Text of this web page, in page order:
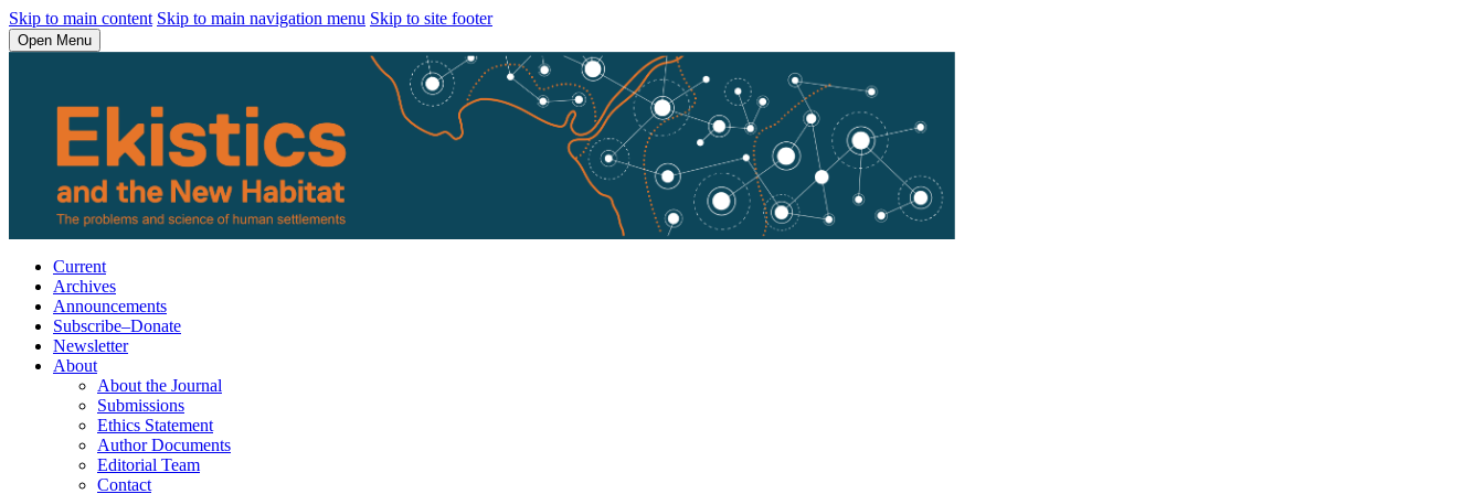
Skip to main content Skip to main navigation menu Skip to site footer
Open Menu
Current
Archives
Announcements
Subscribe–Donate
Newsletter
About
About the Journal
Submissions
Ethics Statement
Author Documents
Editorial Team
Contact